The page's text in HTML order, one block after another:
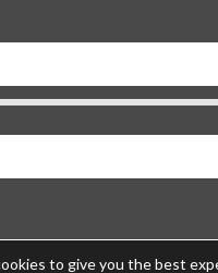
to give you the best